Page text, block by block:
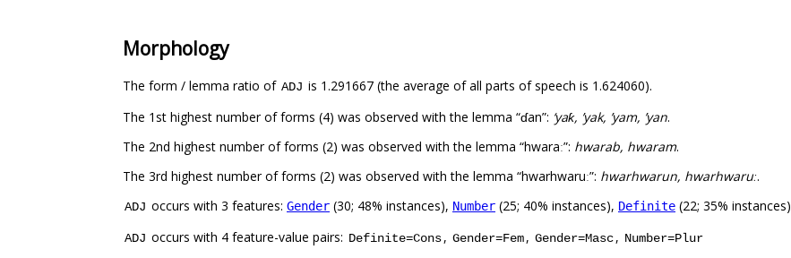
Morphology
The form / lemma ratio of ADJ is 1.291667 (the average of all parts of speech is 1.624060).
The 1st highest number of forms (4) was observed with the lemma “ɗan”: ‘yaƙ, ’yak, ’yam, ’yan.
The 2nd highest number of forms (2) was observed with the lemma “hwaraː”: hwarab, hwaram.
The 3rd highest number of forms (2) was observed with the lemma “hwarhwaruː”: hwarhwarun, hwarhwaruː.
ADJ occurs with 3 features: Gender (30; 48% instances), Number (25; 40% instances), Definite (22; 35% instances)
ADJ occurs with 4 feature-value pairs: Definite=Cons, Gender=Fem, Gender=Masc, Number=Plur